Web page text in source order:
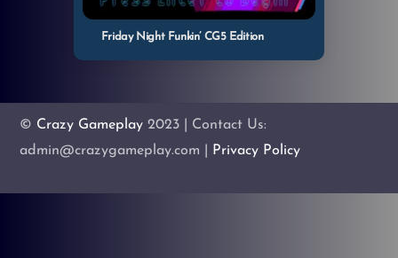
Friday Night Funkin’ CG5 Edition
© Crazy Gameplay 2023 | Contact Us:
admin@crazygameplay.com | Privacy Policy